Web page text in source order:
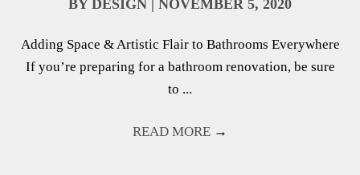
BY DESIGN | NOVEMBER 5, 2020
Adding Space & Artistic Flair to Bathrooms Everywhere
If you’re preparing for a bathroom renovation, be sure
to ...
READ MORE →